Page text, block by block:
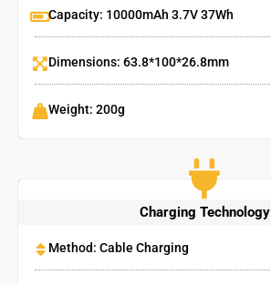
Capacity: 10000mAh 3.7V 37Wh
Dimensions: 63.8*100*26.8mm
Weight: 200g
Charging Technology
Method: Cable Charging